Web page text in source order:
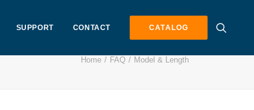
SUPPORT CONTACT CATALOG
Home FAQ Model & Length